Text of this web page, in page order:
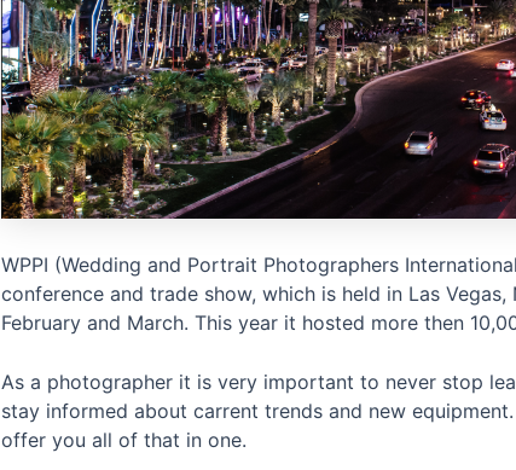
WPPI (Wedding and Portrait Photographers
conference and trade show, which is held in Las
February and March. This year it hosted more then
As a photographer it is very important to never stop
stay informed about carrent trends and new
offer you all of that in one.